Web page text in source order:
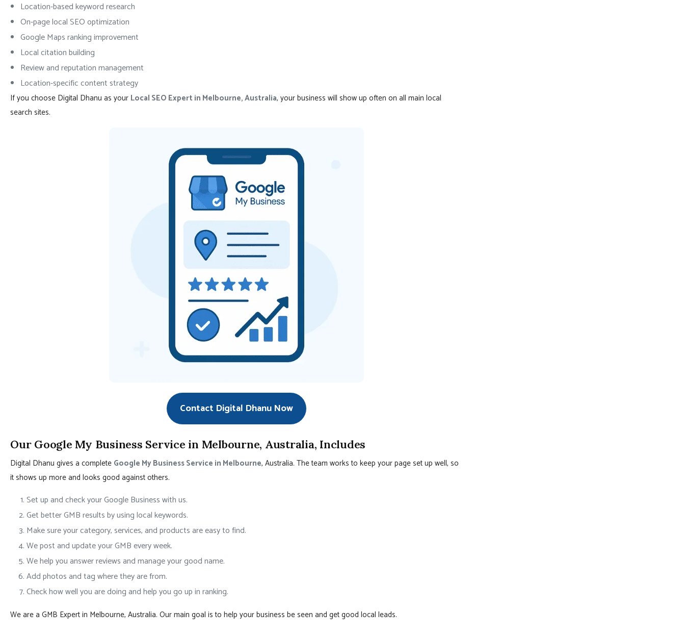
Location-based keyword research
On-page local SEO optimization
Google Maps ranking improvement
Local citation building
Review and reputation management
Location-specific content strategy
If you choose Digital Dhanu as your Local SEO Expert in Melbourne, Australia, your business will show up often on all main local
search sites.
Contact Digital Dhanu Now
Our Google My Business Service in Melbourne, Australia, Includes
Digital Dhanu gives a complete Google My Business Service in Melbourne, Australia. The team works to keep your page set up well, so
it shows up more and looks good against others.
Set up and check your Google Business with us.
Get better GMB results by using local keywords.
Make sure your category, services, and products are easy to find.
We post and update your GMB every week.
We help you answer reviews and manage your good name.
Add photos and tag where they are from.
Check how well you are doing and help you go up in ranking.
We are a GMB Expert in Melbourne, Australia. Our main goal is to help your business be seen and get good local leads.